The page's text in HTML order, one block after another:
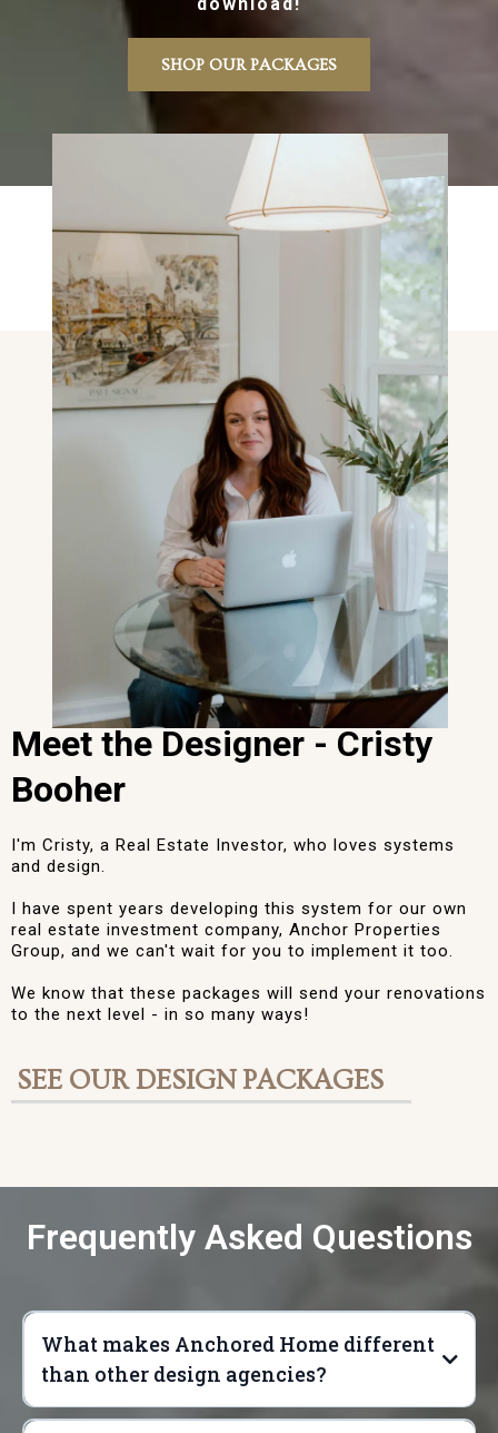
SHOP OUR PACKAGES
Meet the Designer - Cristy
Booher
I'm Cristy, a Real Estate Investor, who loves systems
and design.
I have spent years developing this system for our own
real estate investment company, Anchor Properties
Group, and we can't wait for you to implement it too.
We know that these packages will send your renovations
to the next level - in so many ways!
SEE OUR DESIGN PACKAGES
Frequently Asked Questions
What makes Anchored Home different
than other design agencies?